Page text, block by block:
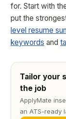
for. Start with
put the
level resume
keywords and
Tailor your
the job
ApplyMate
an ATS-ready